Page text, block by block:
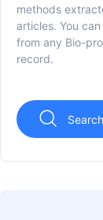
methods
articles. You
from any Bio-
record.